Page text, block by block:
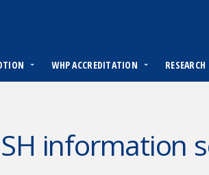
WHP ACCREDITATION
information